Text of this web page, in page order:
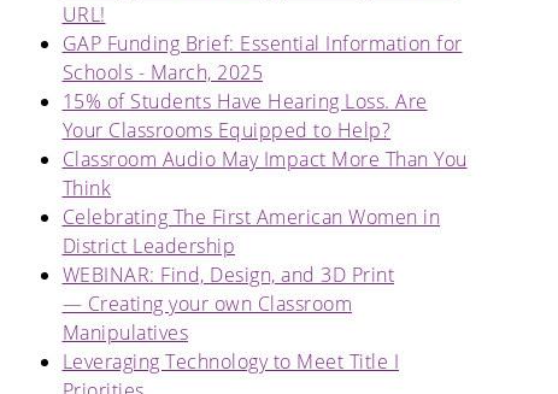
URL!
GAP Funding Brief: Essential Information for
Schools - March, 2025
15% of Students Have Hearing Loss. Are
Your Classrooms Equipped to Help?
Classroom Audio May Impact More Than You
Think
Celebrating The First American Women in
District Leadership
WEBINAR: Find, Design, and 3D Print
— Creating your own Classroom
Manipulatives
Leveraging Technology to Meet Title I